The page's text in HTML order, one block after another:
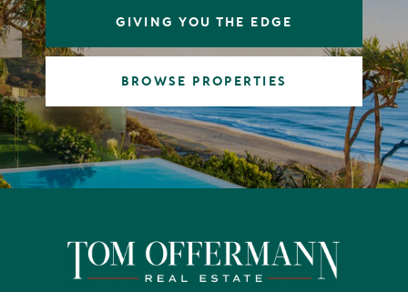
GIVING YOU THE EDGE
BROWSE PROPERTIES